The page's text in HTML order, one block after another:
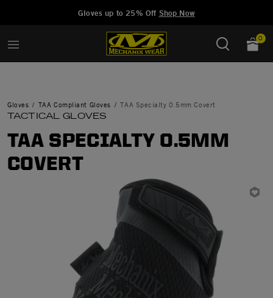
Gloves up to 25% Off Shop Now
0
Gloves TAA Compliant Gloves TAA Specialty 0.5mm Covert
TACTICAL GLOVES
TAA SPECIALTY 0.5MM
COVERT
Manage Wishlist